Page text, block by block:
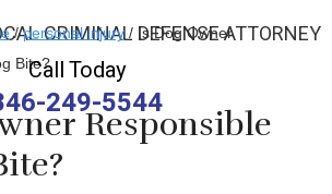
CRIMINAL DEFENSE ATTORNEY
Call Today
249-5544
/ personal injury / Is Dog Owner
Bite?
Responsible